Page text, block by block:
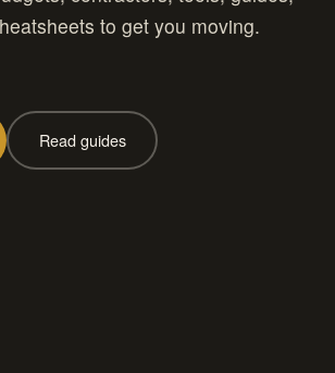
to get you moving.
Read guides